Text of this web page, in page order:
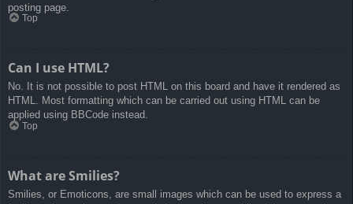
posting page.
Top
Can I use HTML?
No. It is not possible to post HTML on this board and have it rendered as
HTML. Most formatting which can be carried out using HTML can be
applied using BBCode instead.
Top
What are Smilies?
Smilies, or Emoticons, are small images which can be used to express a